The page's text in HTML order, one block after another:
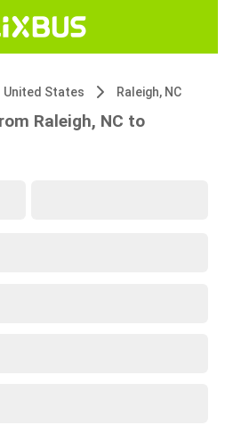
United States Raleigh, NC
Raleigh, NC to